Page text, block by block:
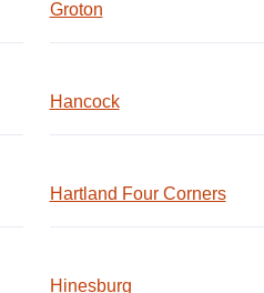
Groton
Hancock
Hartland Four Corners
Hinesburg